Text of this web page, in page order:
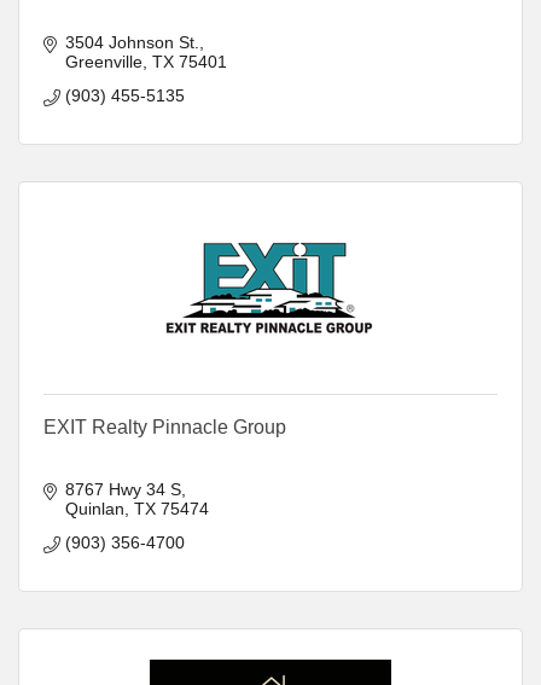
3504 Johnson St.
Greenville TX 75401
(903) 455-5135
EXIT Realty Pinnacle Group
8767 Hwy 34 S
Quinlan TX 75474
(903) 356-4700